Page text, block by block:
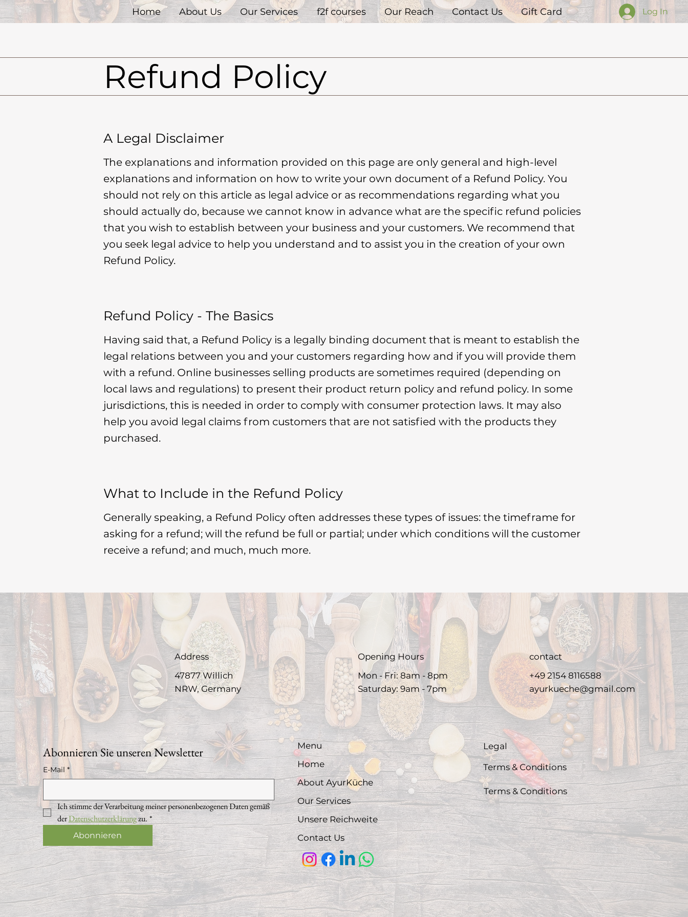
Home About Us Our Services f2f courses Our Reach Contact Us Gift Card Log In
Refund Policy
A Legal Disclaimer
The explanations and information provided on this page are only general and high-level
explanations and information on how to write your own document of a Refund Policy. You
should not rely on this article as legal advice or as recommendations regarding what you
should actually do, because we cannot know in advance what are the specific refund policies
that you wish to establish between your business and your customers. We recommend that
you seek legal advice to help you understand and to assist you in the creation of your own
Refund Policy.
Refund Policy - The Basics
Having said that, a Refund Policy is a legally binding document that is meant to establish the
legal relations between you and your customers regarding how and if you will provide them
with a refund. Online businesses selling products are sometimes required (depending on
local laws and regulations) to present their product return policy and refund policy. In some
jurisdictions, this is needed in order to comply with consumer protection laws. It may also
help you avoid legal claims from customers that are not satisfied with the products they
purchased.
What to Include in the Refund Policy
Generally speaking, a Refund Policy often addresses these types of issues: the timeframe for
asking for a refund; will the refund be full or partial; under which conditions will the customer
receive a refund; and much, much more.
Address
47877 Willich
NRW, Germany
Opening Hours
Mon - Fri: 8am - 8pm
​Saturday: 9am - 7pm​
contact
+49 2154 8116588
ayurkueche@gmail.com
Abonnieren Sie unseren Newsletter
E-Mail *
Ich stimme der Verarbeitung meiner personenbezogenen Daten gemäß
der Datenschutzerklärung zu. *
Abonnieren
Menu
Home
About AyurKüche
Our Services
Unsere Reichweite
Contact Us
Legal
Terms & Conditions
Terms & Conditions